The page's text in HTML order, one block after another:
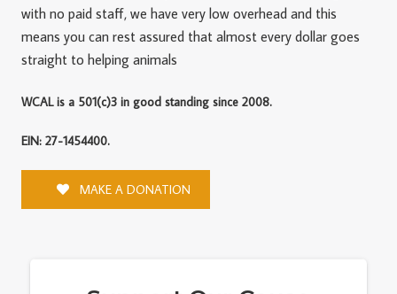
with no paid staff, we have very low overhead and this
means you can rest assured that almost every dollar goes
straight to helping animals
WCAL is a 501(c)3 in good standing since 2008.
EIN: 27-1454400.
MAKE A DONATION